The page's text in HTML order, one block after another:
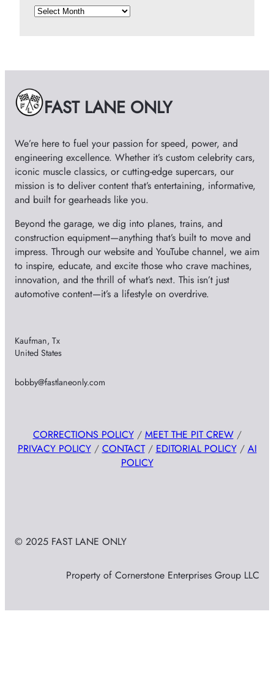
A
e
s FAST LANE ONLY
We’re here to fuel your passion for speed, power, and
engineering excellence. Whether it’s custom celebrity cars,
iconic muscle classics, or cutting-edge supercars, our
mission is to deliver content that’s entertaining, informative,
and built for gearheads like you.
Beyond the garage, we dig into planes, trains, and
construction equipment—anything that’s built to move and
impress. Through our website and YouTube channel, we aim
to inspire, educate, and excite those who crave machines,
innovation, and the thrill of what’s next. This isn’t just
automotive content—it’s a lifestyle on overdrive.
Kaufman, Tx
United States
bobby@fastlaneonly.com
CORRECTIONS POLICY/ MEET THE PIT CREW/
PRIVACY POLICY/ CONTACT/ EDITORIAL POLICY/ AI
POLICY
© 2025 FAST LANE ONLY
Property of Cornerstone Enterprises Group LLC